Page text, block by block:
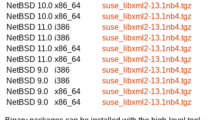
NetBSD 10.0 x86_64
suse_libxml2-13.1nb4.tgz
NetBSD 10.0 x86_64
suse_libxml2-13.1nb4.tgz
NetBSD 11.0 i386
suse_libxml2-13.1nb4.tgz
NetBSD 11.0 i386
suse_libxml2-13.1nb4.tgz
NetBSD 11.0 x86_64
suse_libxml2-13.1nb4.tgz
NetBSD 11.0 x86_64
suse_libxml2-13.1nb4.tgz
NetBSD 9.0
i386
suse_libxml2-13.1nb4.tgz
NetBSD 9.0
i386
suse_libxml2-13.1nb4.tgz
NetBSD 9.0
x86_64
suse_libxml2-13.1nb4.tgz
NetBSD 9.0
x86_64 suse_libxml2-13.1nb4.tgz